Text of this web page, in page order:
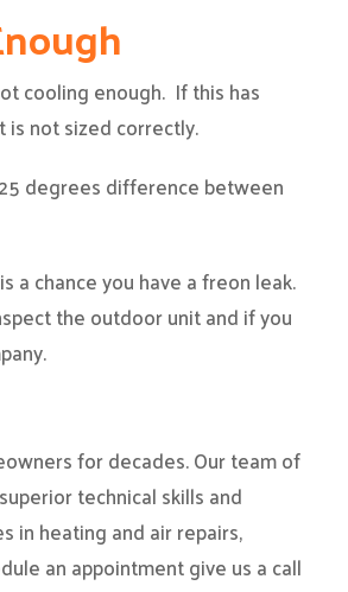
cooling enough. If this has
is not sized correctly.
degrees difference between
a chance you have a freon leak.
the outdoor unit and if you
for decades. Our team of
technical skills and
in heating and air repairs,
an appointment give us a call